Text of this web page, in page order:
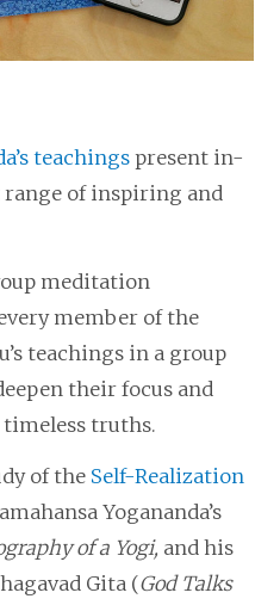
teachings present in-
range of inspiring and
meditation
member of the
teachings in a group
their focus and
truths.
of the Self-Realization
Yogananda’s
of a Yogi, and his
Gita (God Talks